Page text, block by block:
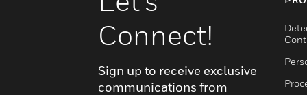
Connect!
Sign up to receive exclusive
communications from